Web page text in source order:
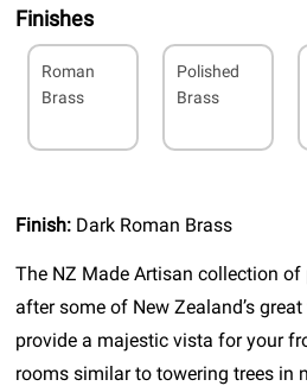
Finishes
Roman
Brass
Polished
Brass
Finish: Dark Roman Brass
The NZ Made Artisan collection
after some of New Zealand’s
provide a majestic vista for your
rooms similar to towering trees in